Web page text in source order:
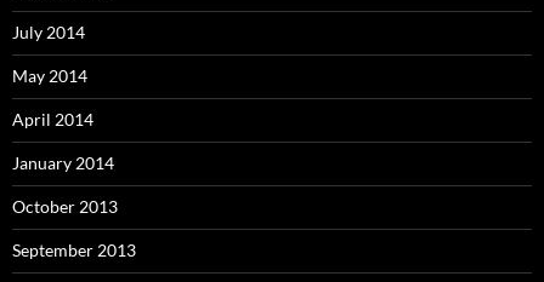
July 2014
May 2014
April 2014
January 2014
October 2013
September 2013